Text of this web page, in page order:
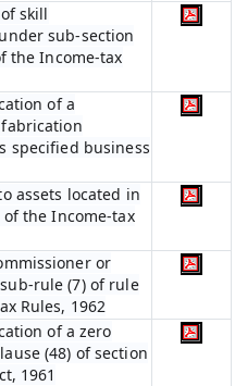
skill
sub-section
the Income-tax
of a
specified business
assets located in
the Income-tax
or
rule (7) of rule
Rules, 1962
of a zero
(48) of section
1961